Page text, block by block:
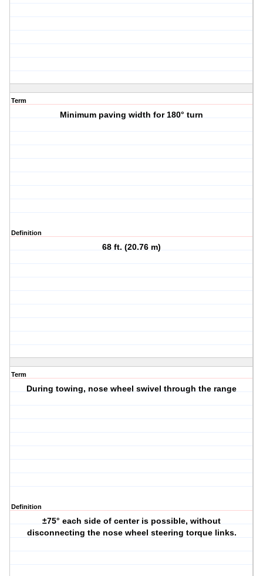
Term
Minimum paving width for 180° turn
Definition
68 ft. (20.76 m)
Term
During towing, nose wheel swivel through the range
Definition
±75° each side of center is possible, without
disconnecting the nose wheel steering torque links.